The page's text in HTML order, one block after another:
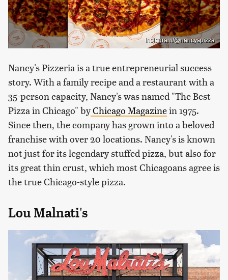
Instagram/@nancyspizza
Nancy's Pizzeria is a true entrepreneurial success
story. With a family recipe and a restaurant with a
35-person capacity, Nancy's was named "The Best
Pizza in Chicago" byChicago Magazinein 1975.
Since then, the company has grown into a beloved
franchise with over 20 locations. Nancy's is known
not just for its legendary stuffed pizza, but also for
its great thin crust, which most Chicagoans agree is
the true Chicago-style pizza.
Lou Malnati's